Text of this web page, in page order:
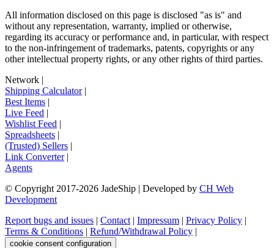
All information disclosed on this page is disclosed "as is" and
without any representation, warranty, implied or otherwise,
regarding its accuracy or performance and, in particular, with respect
to the non-infringement of trademarks, patents, copyrights or any
other intellectual property rights, or any other rights of third parties.
Network |
Shipping Calculator|
Best Items |
Live Feed |
Wishlist Feed |
Spreadsheets |
(Trusted) Sellers |
Link Converter|
Agents
© Copyright 2017-2026 JadeShip | Developed by CH Web
Development
Report bugs and issues | Contact | Impressum | Privacy Policy |
Terms & Conditions | Refund/Withdrawal Policy |
cookie consent configuration